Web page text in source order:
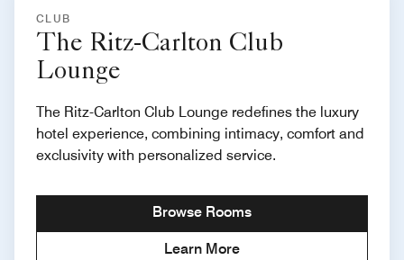
CLUB
The Ritz-Carlton Club
Lounge
The Ritz-Carlton Club Lounge redefines the luxury
hotel experience, combining intimacy, comfort and
exclusivity with personalized service.
Browse Rooms
Learn More